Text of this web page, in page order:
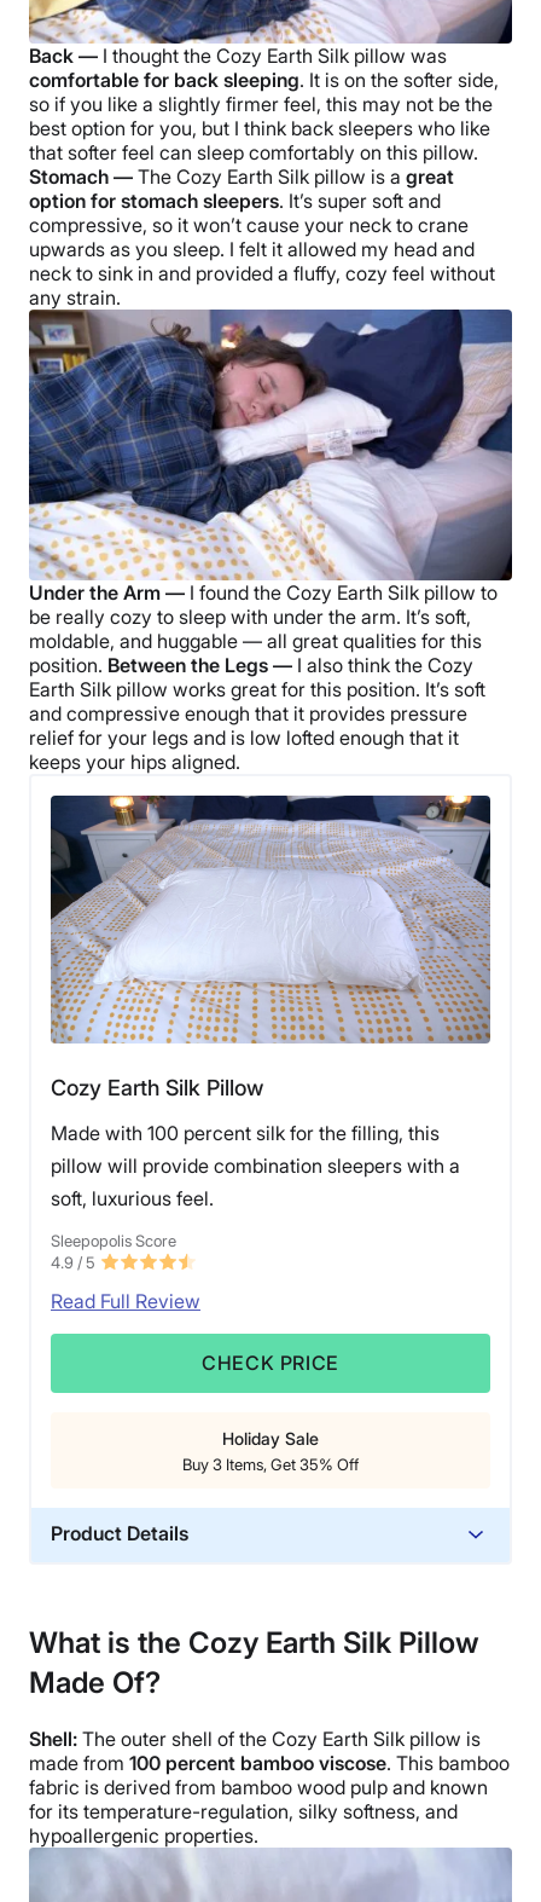
Back — I thought the Cozy Earth Silk pillow was
comfortable for back sleeping. It is on the softer side,
so if you like a slightly firmer feel, this may not be the
best option for you, but I think back sleepers who like
that softer feel can sleep comfortably on this pillow.
Stomach — The Cozy Earth Silk pillow is a great
option for stomach sleepers. It’s super soft and
compressive, so it won’t cause your neck to crane
upwards as you sleep. I felt it allowed my head and
neck to sink in and provided a fluffy, cozy feel without
any strain.
Under the Arm — I found the Cozy Earth Silk pillow to
be really cozy to sleep with under the arm. It’s soft,
moldable, and huggable — all great qualities for this
position. Between the Legs — I also think the Cozy
Earth Silk pillow works great for this position. It’s soft
and compressive enough that it provides pressure
relief for your legs and is low lofted enough that it
keeps your hips aligned.
Cozy Earth Silk Pillow
Made with 100 percent silk for the filling, this
pillow will provide combination sleepers with a
soft, luxurious feel.
Sleepopolis Score
4.9 / 5
Read Full Review
CHECK PRICE
Holiday Sale
Buy 3 Items, Get 35% Off
Product Details
Trial Period
100-night sleep trial
10-year limited warranty
Financing
Available
Shipping Method
Free shipping
What is the Cozy Earth Silk Pillow
Made Of?
Shell: The outer shell of the Cozy Earth Silk pillow is
made from 100 percent bamboo viscose. This bamboo
fabric is derived from bamboo wood pulp and known
for its temperature-regulation, silky softness, and
hypoallergenic properties.